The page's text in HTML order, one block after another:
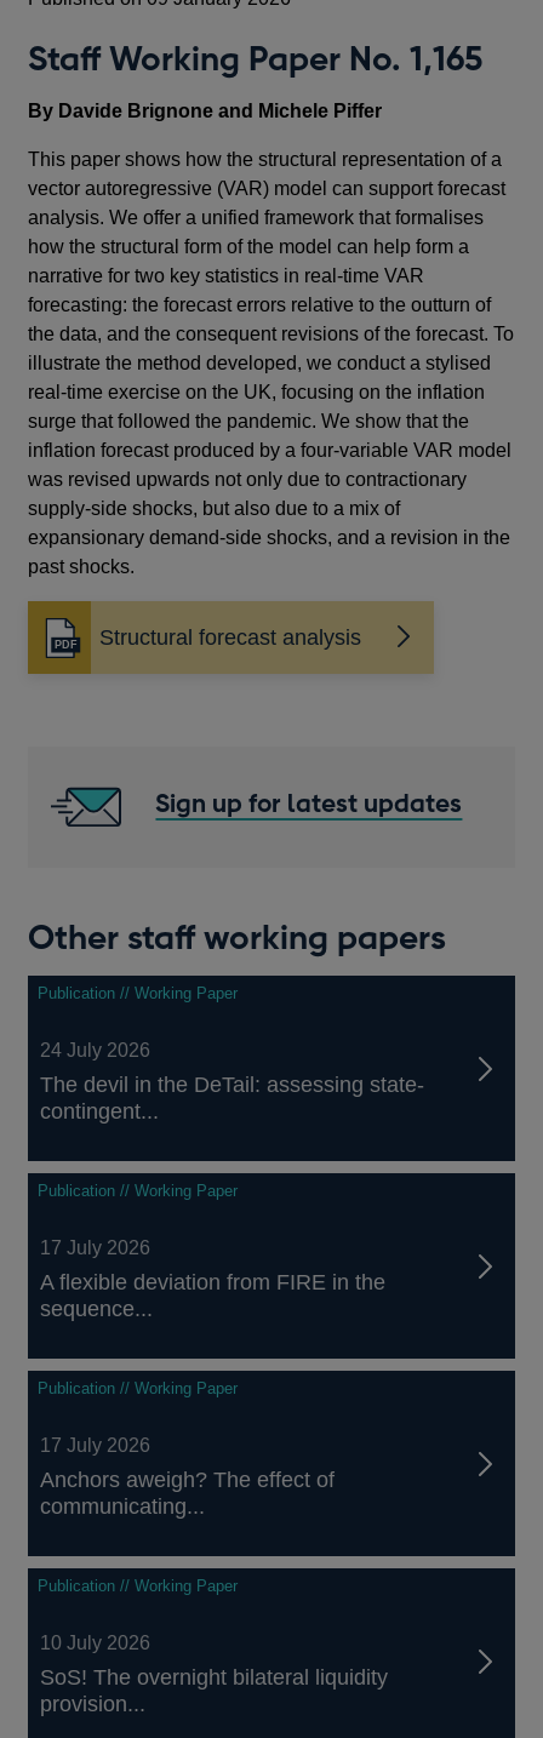
Staff Working Paper No. 1,165
By Davide Brignone and Michele Piffer
This paper shows how the structural representation of a
vector autoregressive (VAR) model can support forecast
analysis. We offer a unified framework that formalises
how the structural form of the model can help form a
narrative for two key statistics in real-time VAR
forecasting: the forecast errors relative to the outturn of
the data, and the consequent revisions of the forecast. To
illustrate the method developed, we conduct a stylised
real-time exercise on the UK, focusing on the inflation
surge that followed the pandemic. We show that the
inflation forecast produced by a four-variable VAR model
was revised upwards not only due to contractionary
supply-side shocks, but also due to a mix of
expansionary demand-side shocks, and a revision in the
past shocks.
Structural forecast analysis
Opens
in
Sign up for latest updates
Other staff working papers
Publication // Working Paper
24 July 2026
The devil in the DeTail: assessing state-
contingent...
Publication // Working Paper
17 July 2026
A flexible deviation from FIRE in the
sequence...
Publication // Working Paper
17 July 2026
Anchors aweigh? The effect of
communicating...
Publication // Working Paper
10 July 2026
SoS! The overnight bilateral liquidity
provision...